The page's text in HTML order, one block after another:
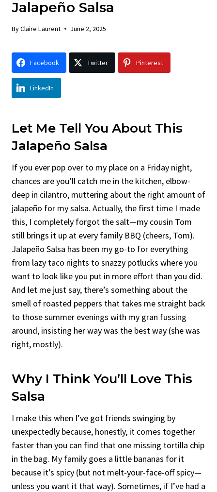
Jalapeño Salsa
ByClaire Laurent June 2, 2025
Facebook Twitter Pinterest
LinkedIn
Let Me Tell You About This
Jalapeño Salsa
If you ever pop over to my place on a Friday night,
chances are you’ll catch me in the kitchen, elbow-
deep in cilantro, muttering about the right amount of
jalapeño for my salsa. Actually, the first time I made
this, I completely forgot the salt—my cousin Tom
still brings it up at every family BBQ (cheers, Tom).
Jalapeño Salsa has been my go-to for everything
from lazy taco nights to snazzy potlucks where you
want to look like you put in more effort than you did.
And let me just say, there’s something about the
smell of roasted peppers that takes me straight back
to those summer evenings with my gran fussing
around, insisting her way was the best way (she was
right, mostly).
Why I Think You’ll Love This
Salsa
I make this when I’ve got friends swinging by
unexpectedly because, honestly, it comes together
faster than you can find that one missing tortilla chip
in the bag. My family goes a little bananas for it
because it’s spicy (but not melt-your-face-off spicy—
unless you want it that way). Sometimes, if I’ve had a